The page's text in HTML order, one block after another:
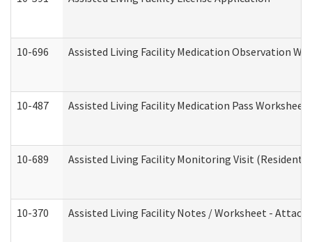
10-696 Assisted Living Facility Medication Observation
10-487 Assisted Living Facility Medication Pass
10-689 Assisted Living Facility Monitoring Visit
10-370 Assisted Living Facility Notes / Worksheet -